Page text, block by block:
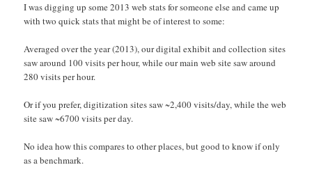
I was digging up some 2013 web stats for someone else and came up
with two quick stats that might be of interest to some:
Averaged over the year (2013), our digital exhibit and collection sites
saw around 100 visits per hour, while our main web site saw around
280 visits per hour.
Or if you prefer, digitization sites saw ~2,400 visits/day, while the web
site saw ~6700 visits per day.
No idea how this compares to other places, but good to know if only
as a benchmark.